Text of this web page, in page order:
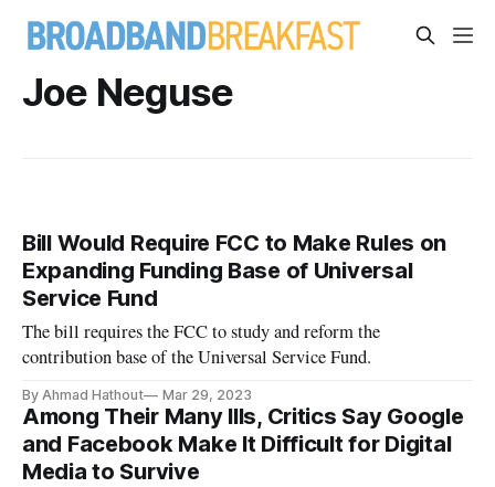
Joe Neguse
Bill Would Require FCC to Make Rules on
Expanding Funding Base of Universal
Service Fund
The bill requires the FCC to study and reform the
contribution base of the Universal Service Fund.
By Ahmad Hathout Mar 29, 2023
Among Their Many Ills, Critics Say Google
and Facebook Make It Difficult for Digital
Media to Survive